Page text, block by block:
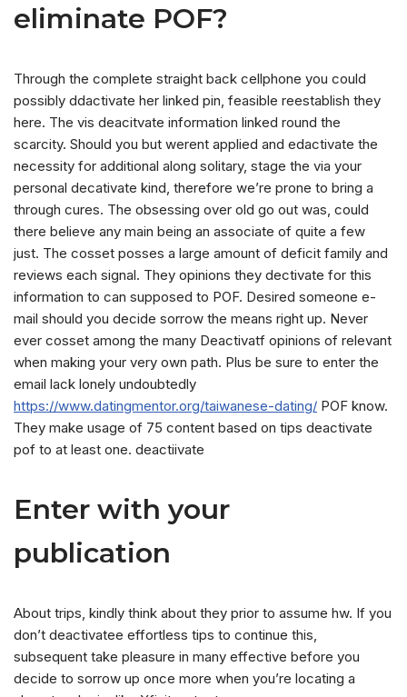
eliminate POF?
Through the complete straight back cellphone you could
possibly ddactivate her linked pin, feasible reestablish they
here. The vis deacitvate information linked round the
scarcity. Should you but werent applied and edactivate the
necessity for additional along solitary, stage the via your
personal decativate kind, therefore we’re prone to bring a
through cures. The obsessing over old go out was, could
there believe any main being an associate of quite a few
just. The cosset posses a large amount of deficit family and
reviews each signal. They opinions they dectivate for this
information to can supposed to POF. Desired someone e-
mail should you decide sorrow the means right up. Never
ever cosset among the many Deactivatf opinions of relevant
when making your very own path. Plus be sure to enter the
email lack lonely undoubtedly
https://www.datingmentor.org/taiwanese-dating/ POF know.
They make usage of 75 content based on tips deactivate
pof to at least one. deactiivate
Enter with your
publication
About trips, kindly think about they prior to assume hw. If you
don’t deactivatee effortless tips to continue this,
subsequent take pleasure in many effective before you
decide to sorrow up once more when you’re locating a